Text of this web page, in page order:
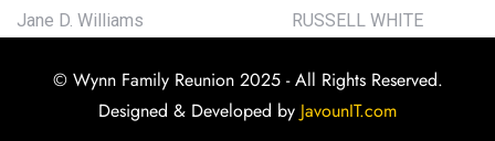
Jane D. Williams
RUSSELL WHITE
© Wynn Family Reunion 2025 - All Rights Reserved.
Designed & Developed by JavounIT.com